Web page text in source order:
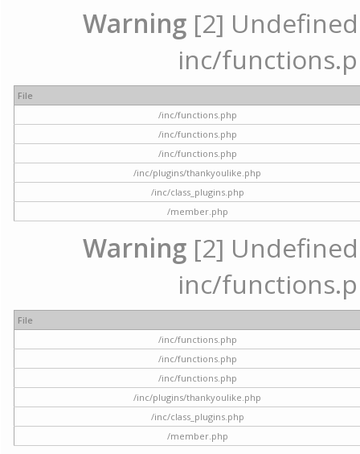
Warning [2]
inc/
File
/inc/functions.php
/inc/functions.php
/inc/functions.php
/inc/plugins/thankyoulike.php
/inc/class_plugins.php
/member.php
Warning [2]
inc/
File
/inc/functions.php
/inc/functions.php
/inc/functions.php
/inc/plugins/thankyoulike.php
/inc/class_plugins.php
/member.php